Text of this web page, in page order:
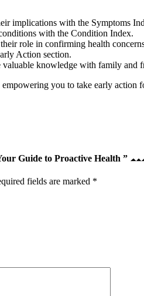
implications with the Symptoms
with the Condition Index.
role in confirming health
Action section.
valuable knowledge with family and
you to take early action
Guide to Proactive Health ”
fields are marked *